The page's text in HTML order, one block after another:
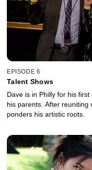
EPISODE 6
Talent Shows
Dave is in Philly for his
his parents. After reuniting
ponders his artistic roots.